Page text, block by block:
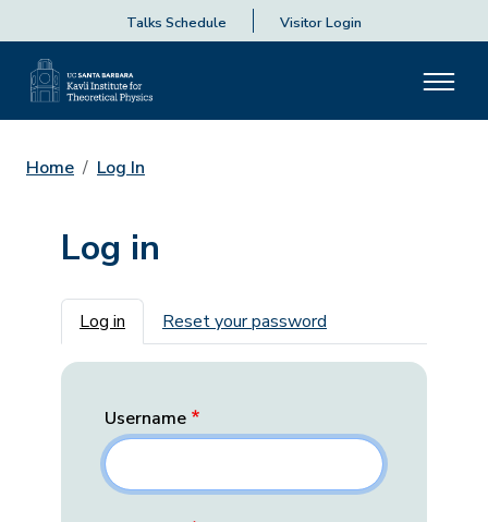
Talks Schedule Visitor Login
Home Log In
Log in
Primary tabs
Log in Reset your password
Username